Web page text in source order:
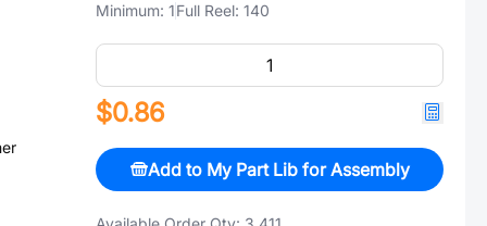
Minimum: 1Full Reel: 140
$0.86
Add to My Part Lib for Assembly